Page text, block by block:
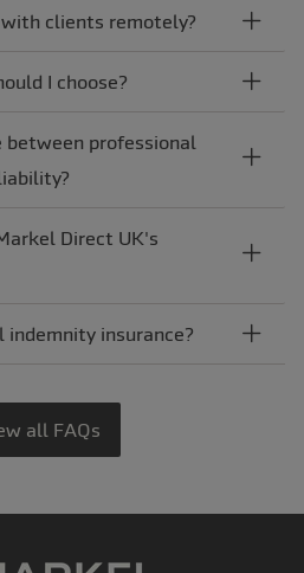
clients remotely?
I choose?
professional
Direct UK's
indemnity insurance?
all FAQs